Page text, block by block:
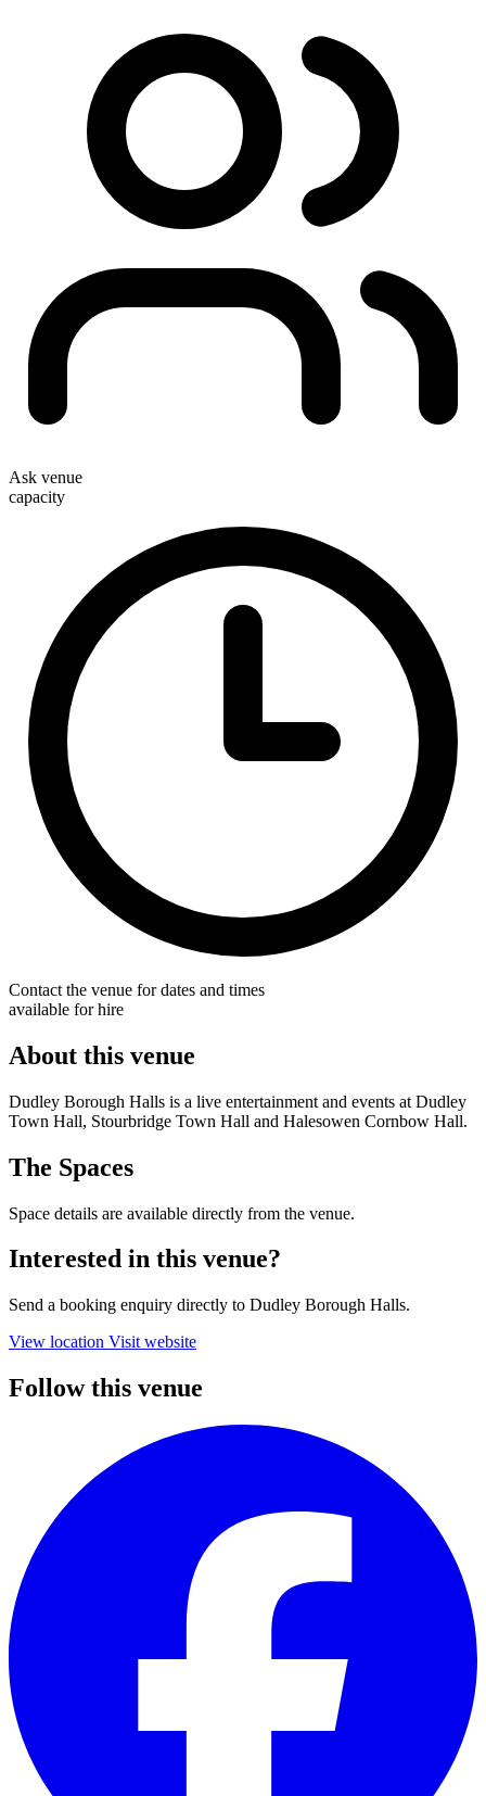
Ask venue
capacity
Contact the venue for dates and times
available for hire
About this venue
Dudley Borough Halls is a live entertainment and events at Dudley
Town Hall, Stourbridge Town Hall and Halesowen Cornbow Hall.
The Spaces
Space details are available directly from the venue.
Interested in this venue?
Send a booking enquiry directly to Dudley Borough Halls.
View location Visit website
Follow this venue